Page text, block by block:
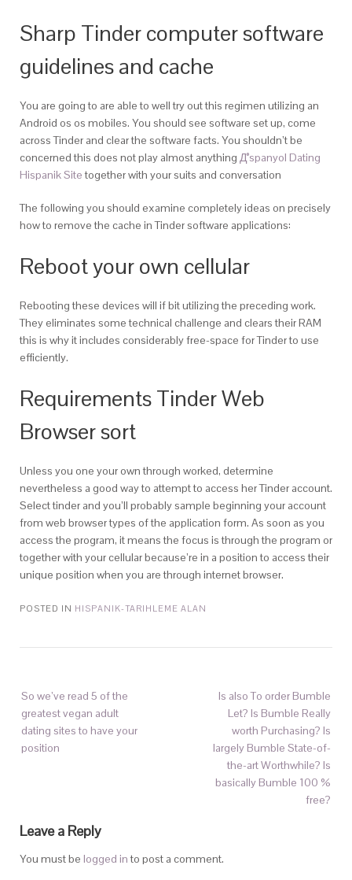
Sharp Tinder computer software
guidelines and cache
You are going to are able to well try out this regimen utilizing an
Android os os mobiles. You should see software set up, come
across Tinder and clear the software facts. You shouldn’t be
concerned this does not play almost anything Д°spanyol Dating
Hispanik Sitetogether with your suits and conversation
The following you should examine completely ideas on precisely
how to remove the cache in Tinder software applications:
Reboot your own cellular
Rebooting these devices will if bit utilizing the preceding work.
They eliminates some technical challenge and clears their RAM
this is why it includes considerably free-space for Tinder to use
efficiently.
Requirements Tinder Web
Browser sort
Unless you one your own through worked, determine
nevertheless a good way to attempt to access her Tinder account.
Select tinder and you’ll probably sample beginning your account
from web browser types of the application form. As soon as you
access the program, it means the focus is through the program or
together with your cellular because’re in a position to access their
unique position when you are through internet browser.
POSTED IN HISPANIK-TARIHLEME ALAN
So we’ve read 5 of the
greatest vegan adult
dating sites to have your
position
Is also To order Bumble
Let? Is Bumble Really
worth Purchasing? Is
largely Bumble State-of-
the-art Worthwhile? Is
basically Bumble 100 %
free?
Leave a Reply
You must be logged into post a comment.